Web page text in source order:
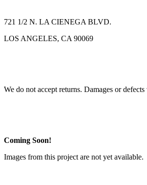
721 1/2 N. LA CIENEGA BLVD.
LOS ANGELES, CA 90069
We do not accept returns. Damages or
Coming Soon!
Images from this project are not yet available.